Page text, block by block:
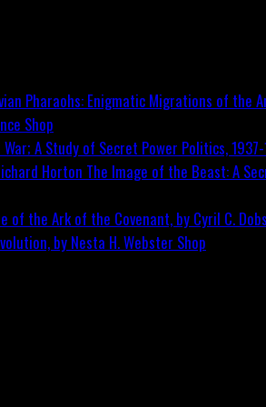
Pharaohs: Enigmatic Migrations of the
Shop
A Study of Secret Power Politics,
The Image of the Beast: A
of the Ark of the Covenant, by Cyril C.
by Nesta H. Webster Shop